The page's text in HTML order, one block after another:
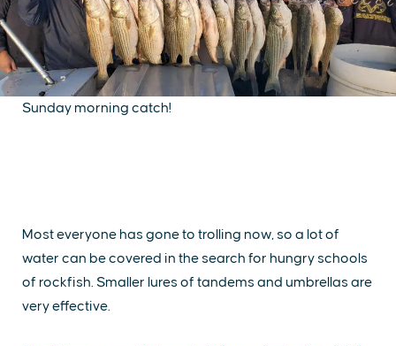
Sunday morning catch!
Most everyone has gone to trolling now, so a lot of
water can be covered in the search for hungry schools
of rockfish. Smaller lures of tandems and umbrellas are
very effective.